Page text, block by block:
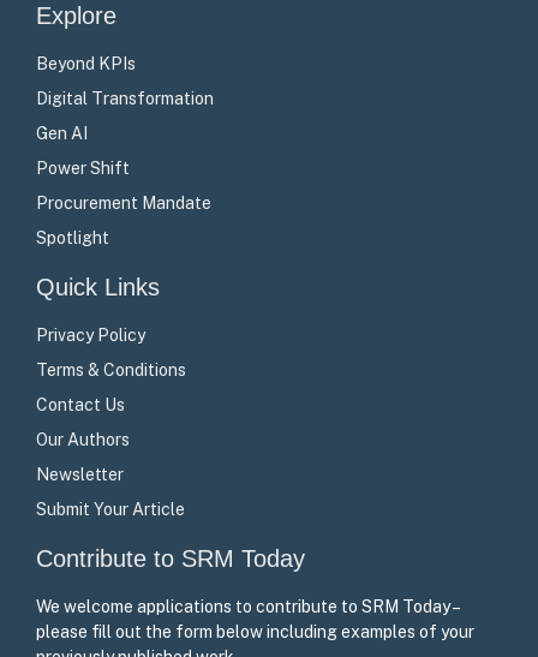
Explore
Beyond KPIs
Digital Transformation
Gen AI
Power Shift
Procurement Mandate
Spotlight
Quick Links
Privacy Policy
Terms & Conditions
Contact Us
Our Authors
Newsletter
Submit Your Article
Contribute to SRM Today
We welcome applications to contribute to SRM Today –
please fill out the form below including examples of your